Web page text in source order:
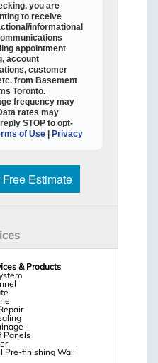
you are
to receive
informational
appointment
account
customer
from Basement
Toronto.
frequency may
rates may
reply STOP to opt-
of Use| Privacy
Estimate
& Products
Panels
Pre-finishing Wall